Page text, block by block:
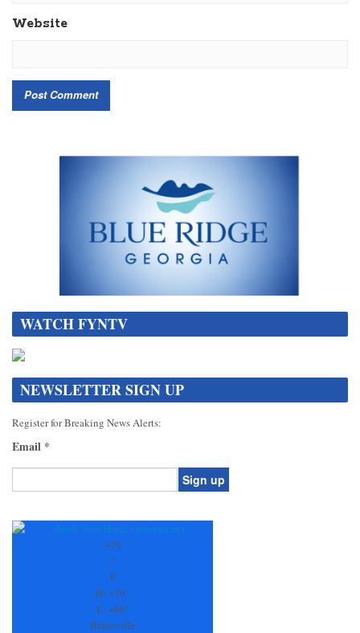
Website
WATCH FYNTV
NEWSLETTER SIGN UP
Register for Breaking News Alerts:
Email *
Contact
+79
°
F
H: +79°
L: +66°
Blairsville